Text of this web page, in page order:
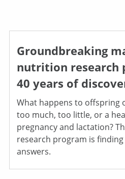
Groundbreaking
nutrition research
40 years of
What happens to offspring
too much, too little, or a
pregnancy and lactation?
research program is
answers.